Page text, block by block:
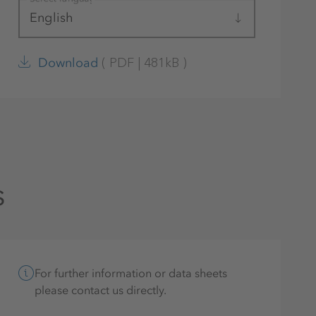
English
Download ( PDF | 481kB )
For further information or data sheets
please contact us directly.